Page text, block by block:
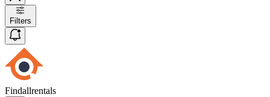
Filters
Findallrentals